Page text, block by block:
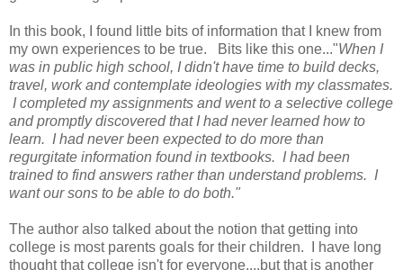
In this book, I found little bits of information that I knew from
my own experiences to be true. Bits like this one..."When I
was in public high school, I didn't have time to build decks,
travel, work and contemplate ideologies with my classmates.
I completed my assignments and went to a selective college
and promptly discovered that I had never learned how to
learn. I had never been expected to do more than
regurgitate information found in textbooks. I had been
trained to find answers rather than understand problems. I
want our sons to be able to do both."
The author also talked about the notion that getting into
college is most parents goals for their children. I have long
thought that college isn't for everyone....but that is another